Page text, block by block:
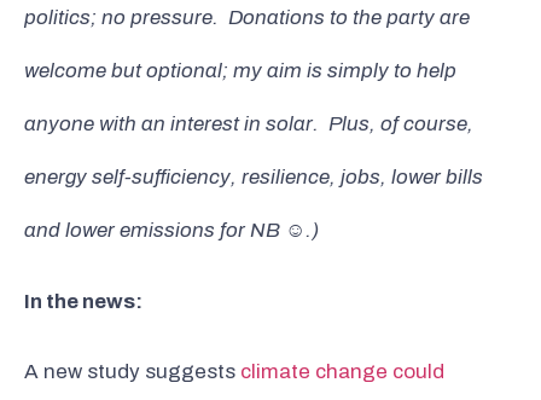
politics; no pressure. Donations to the party are
welcome but optional; my aim is simply to help
anyone with an interest in solar. Plus, of course,
energy self-sufficiency, resilience, jobs, lower bills
and lower emissions for NB ☺️.)
In the news:
A new study suggests climate change could